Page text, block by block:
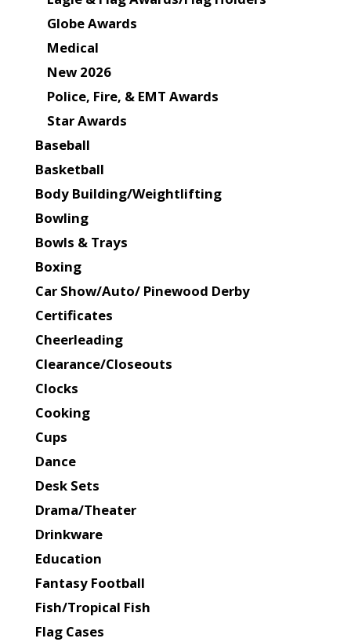
Globe Awards
Medical
New 2026
Police, Fire, & EMT Awards
Star Awards
Baseball
Basketball
Body Building/Weightlifting
Bowling
Bowls & Trays
Boxing
Car Show/Auto/ Pinewood Derby
Certificates
Cheerleading
Clearance/Closeouts
Clocks
Cooking
Cups
Dance
Desk Sets
Drama/Theater
Drinkware
Education
Fantasy Football
Fish/Tropical Fish
Flag Cases